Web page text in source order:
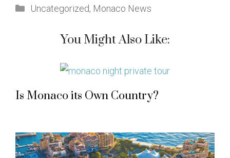
Categories
Uncategorized, Monaco News
You Might Also Like:
Is Monaco its Own Country?